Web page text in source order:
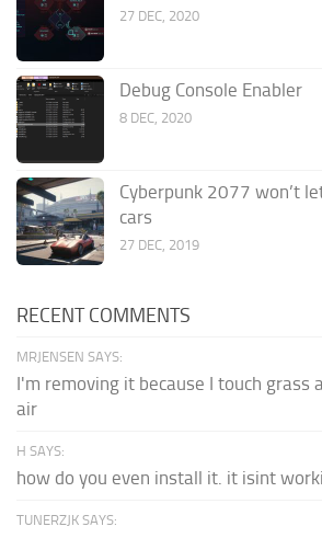
27 DEC, 2020
Debug Console Enabler
8 DEC, 2020
Cyberpunk 2077 won’t
cars
27 DEC, 2019
RECENT COMMENTS
MRJENSEN SAYS:
I'm removing it because I touch grass
air
H SAYS:
how do you even install it. it isint
TUNERZJK SAYS: